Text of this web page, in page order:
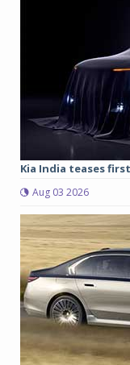
Kia India teases
Aug 03 2026